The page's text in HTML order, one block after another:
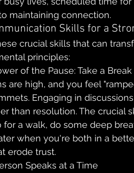
maintaining connection.
Skills for a
crucial skills that can
principles:
of the Pause: Take a Break
are high, and you feel
Engaging in
than resolution. The crucial
for a walk, do some deep
when you're both in a
erode trust.
Speaks at a Time